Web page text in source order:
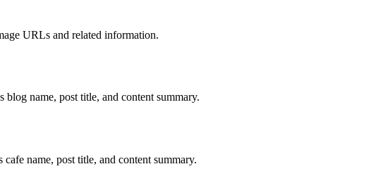
URLs and related information.
name, post title, and content summary.
name, post title, and content summary.